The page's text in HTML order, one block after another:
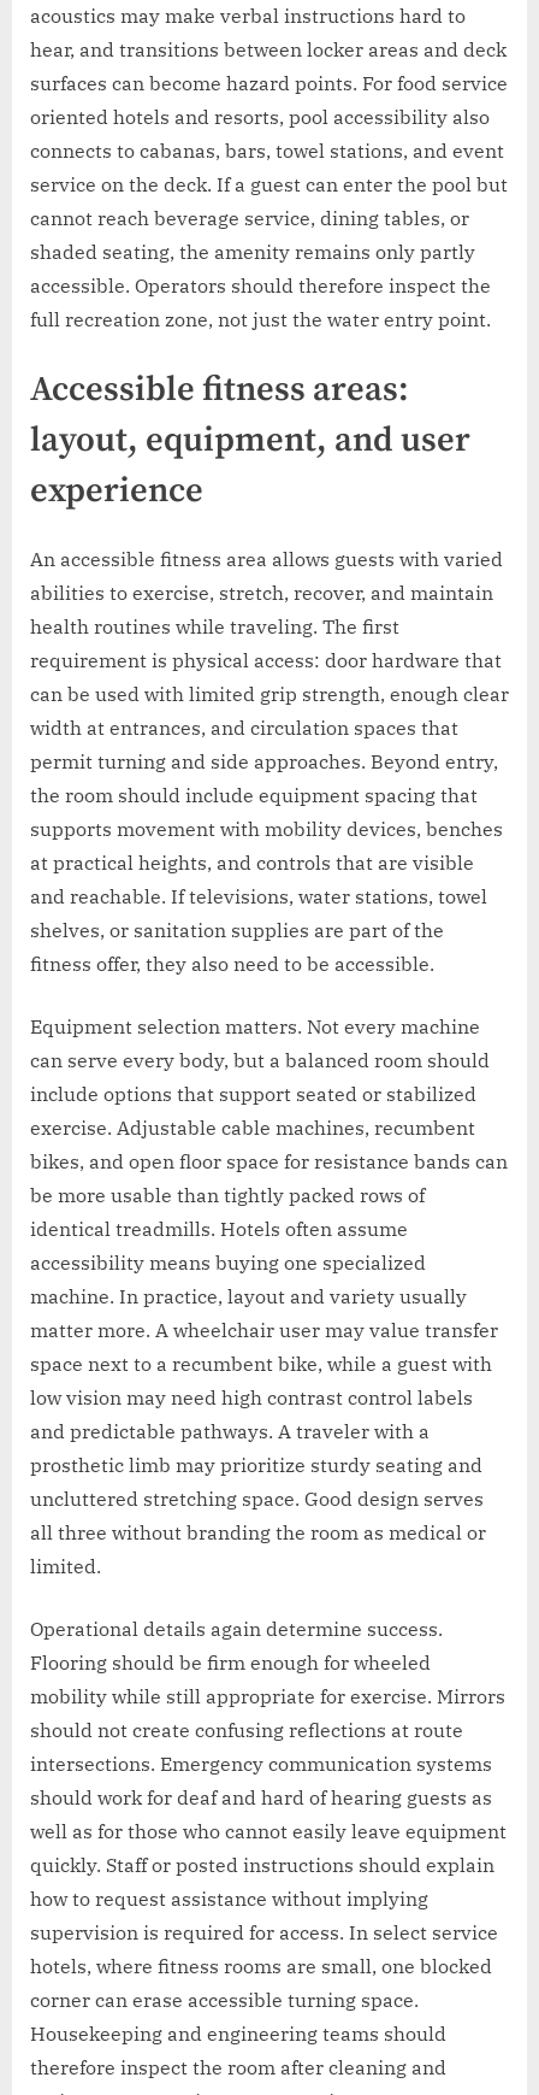
acoustics may make verbal instructions hard to
hear, and transitions between locker areas and deck
surfaces can become hazard points. For food service
oriented hotels and resorts, pool accessibility also
connects to cabanas, bars, towel stations, and event
service on the deck. If a guest can enter the pool but
cannot reach beverage service, dining tables, or
shaded seating, the amenity remains only partly
accessible. Operators should therefore inspect the
full recreation zone, not just the water entry point.
Accessible fitness areas:
layout, equipment, and user
experience
An accessible fitness area allows guests with varied
abilities to exercise, stretch, recover, and maintain
health routines while traveling. The first
requirement is physical access: door hardware that
can be used with limited grip strength, enough clear
width at entrances, and circulation spaces that
permit turning and side approaches. Beyond entry,
the room should include equipment spacing that
supports movement with mobility devices, benches
at practical heights, and controls that are visible
and reachable. If televisions, water stations, towel
shelves, or sanitation supplies are part of the
fitness offer, they also need to be accessible.
Equipment selection matters. Not every machine
can serve every body, but a balanced room should
include options that support seated or stabilized
exercise. Adjustable cable machines, recumbent
bikes, and open floor space for resistance bands can
be more usable than tightly packed rows of
identical treadmills. Hotels often assume
accessibility means buying one specialized
machine. In practice, layout and variety usually
matter more. A wheelchair user may value transfer
space next to a recumbent bike, while a guest with
low vision may need high contrast control labels
and predictable pathways. A traveler with a
prosthetic limb may prioritize sturdy seating and
uncluttered stretching space. Good design serves
all three without branding the room as medical or
limited.
Operational details again determine success.
Flooring should be firm enough for wheeled
mobility while still appropriate for exercise. Mirrors
should not create confusing reflections at route
intersections. Emergency communication systems
should work for deaf and hard of hearing guests as
well as for those who cannot easily leave equipment
quickly. Staff or posted instructions should explain
how to request assistance without implying
supervision is required for access. In select service
hotels, where fitness rooms are small, one blocked
corner can erase accessible turning space.
Housekeeping and engineering teams should
therefore inspect the room after cleaning and